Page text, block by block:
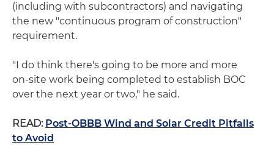
(including with subcontractors) and navigating
the new "continuous program of construction"
requirement.
"I do think there's going to be more and more
on‑site work being completed to establish BOC
over the next year or two," he said.
READ: Post-OBBB Wind and Solar Credit Pitfalls
to Avoid